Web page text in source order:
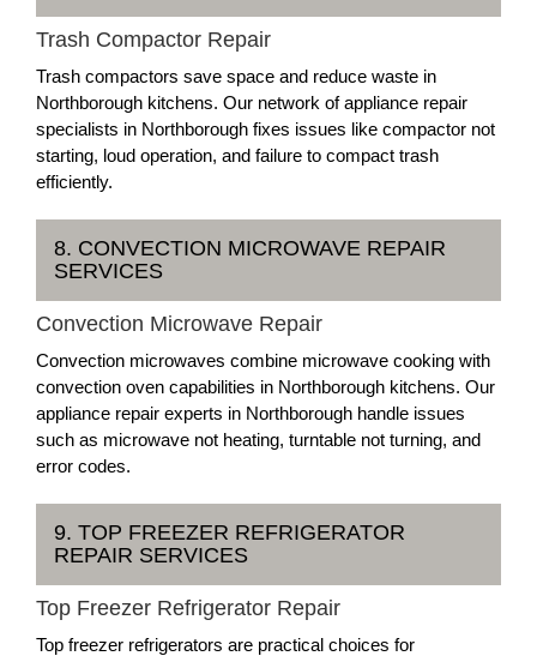
Trash Compactor Repair
Trash compactors save space and reduce waste in
Northborough kitchens. Our network of appliance repair
specialists in Northborough fixes issues like compactor not
starting, loud operation, and failure to compact trash
efficiently.
8. CONVECTION MICROWAVE REPAIR
SERVICES
Convection Microwave Repair
Convection microwaves combine microwave cooking with
convection oven capabilities in Northborough kitchens. Our
appliance repair experts in Northborough handle issues
such as microwave not heating, turntable not turning, and
error codes.
9. TOP FREEZER REFRIGERATOR
REPAIR SERVICES
Top Freezer Refrigerator Repair
Top freezer refrigerators are practical choices for